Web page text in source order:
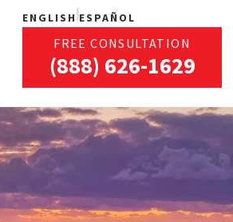
ENGLISH ESPAÑOL
FREE CONSULTATION
(888) 626-1629